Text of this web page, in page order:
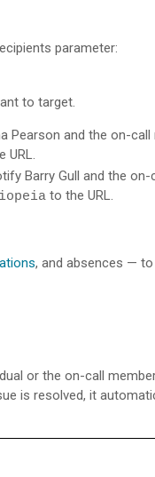
parameter:
to target.
Pearson and the on-call
URL.
Barry Gull and the on-
to the URL.
, and absences — to
or the on-call
is resolved, it